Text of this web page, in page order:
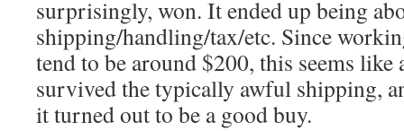
surprisingly, won. It ended up being
shipping/handling/tax/etc. Since
tend to be around $200, this seems like
survived the typically awful shipping,
it turned out to be a good buy.